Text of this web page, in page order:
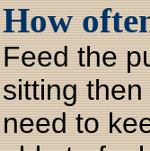
How
Feed the
sitting
need to